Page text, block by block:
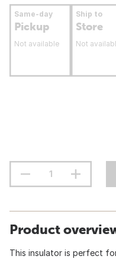
Same-day
Pickup
Not available
Ship to
Store
Not
Product
This insulator is perfect